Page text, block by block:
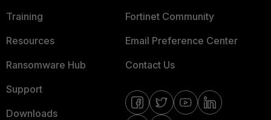
Training
Resources
Ransomware Hub
Support
Downloads
Fortinet Community
Email Preference Center
Contact Us